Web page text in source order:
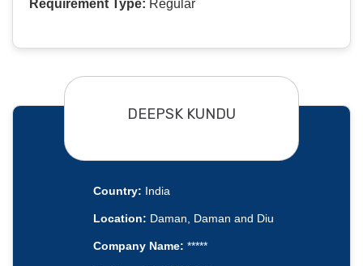
Requirement Type: Regular
DEEPSK KUNDU
Country: India
Location: Daman, Daman and Diu
Company Name: *****